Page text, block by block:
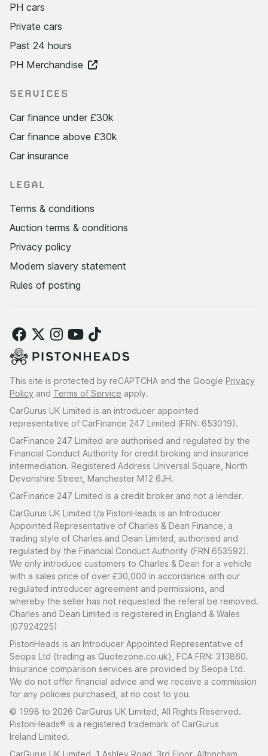
PH cars
Private cars
Past 24 hours
PH Merchandise
SERVICES
Car finance under £30k
Car finance above £30k
Car insurance
LEGAL
Terms & conditions
Auction terms & conditions
Privacy policy
Modern slavery statement
Rules of posting
This site is protected by reCAPTCHA and the Google Privacy
Policy and Terms of Service apply.
CarGurus UK Limited is an introducer appointed
representative of CarFinance 247 Limited (FRN: 653019).
CarFinance 247 Limited are authorised and regulated by the
Financial Conduct Authority for credit broking and insurance
intermediation. Registered Address Universal Square, North
Devonshire Street, Manchester M12 6JH.
CarFinance 247 Limited is a credit broker and not a lender.
CarGurus UK Limited t/a PistonHeads is an Introducer
Appointed Representative of Charles & Dean Finance, a
trading style of Charles and Dean Limited, authorised and
regulated by the Financial Conduct Authority (FRN 653592).
We only introduce customers to Charles & Dean for a vehicle
with a sales price of over £30,000 in accordance with our
regulated introducer agreement and permissions, and
whereby the seller has not requested the referal be removed.
Charles and Dean Limited is registered in England & Wales
(07924225)
PistonHeads is an Introducer Appointed Representative of
Seopa Ltd (trading as Quotezone.co.uk), FCA FRN: 313860.
Insurance comparison services are provided by Seopa Ltd.
We do not offer financial advice and we receive a commission
for any policies purchased, at no cost to you.
© 1998 to 2026 CarGurus UK Limited, All Rights Reserved.
PistonHeads® is a registered trademark of CarGurus
Ireland Limited.
CarGurus UK Limited, 1 Ashley Road, 3rd Floor, Altrincham,